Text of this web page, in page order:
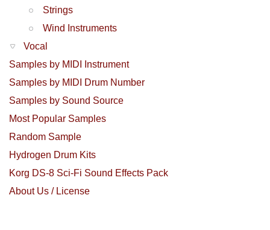
Strings
Wind Instruments
Vocal
Samples by MIDI Instrument
Samples by MIDI Drum Number
Samples by Sound Source
Most Popular Samples
Random Sample
Hydrogen Drum Kits
Korg DS-8 Sci-Fi Sound Effects Pack
About Us / License